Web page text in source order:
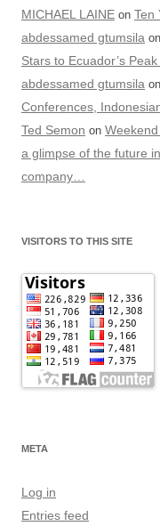
MICHAEL LAINE on Ten
abdessamed gtumsila on
Stars to Ecuador’s
abdessamed gtumsila on
Conferences,
Ted Semon on
a glimpse of the future
company…
VISITORS TO THIS SITE
META
Log in
Entries feed